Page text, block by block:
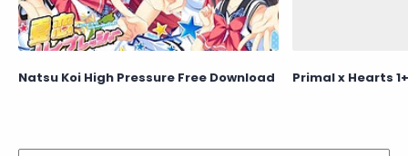
Natsu Koi High Pressure Free Download Primal x Hearts